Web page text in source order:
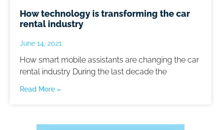
How technology is transforming the car
rental industry
June 14, 2021
How smart mobile assistants are changing the car
rental industry During the last decade the
Read More »